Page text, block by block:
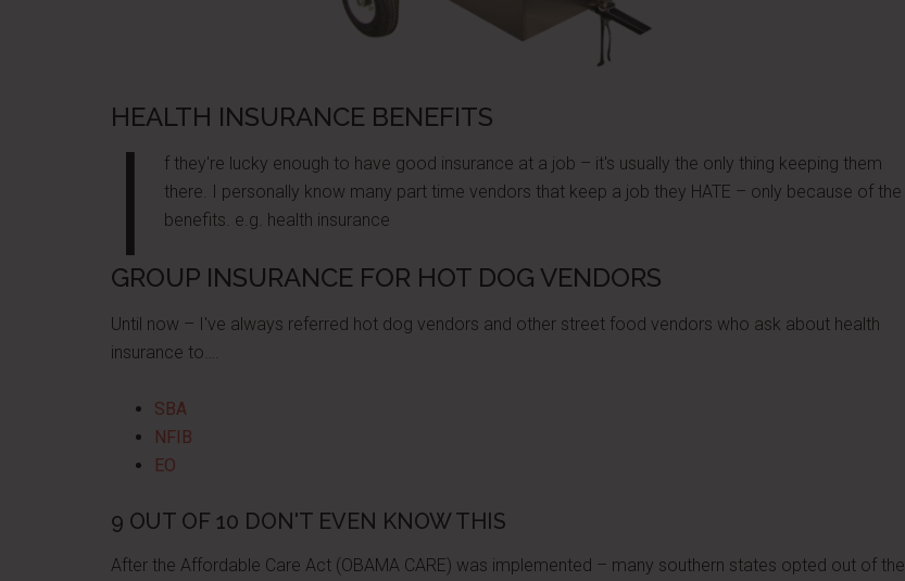
HEALTH INSURANCE BENEFITS
I
f they're lucky enough to have good insurance at a job – it's usually the only thing keeping them
there. I personally know many part time vendors that keep a job they HATE – only because of the
benefits. e.g. health insurance
GROUP INSURANCE FOR HOT DOG VENDORS
Until now – I've always referred hot dog vendors and other street food vendors who ask about health
insurance to….
SBA
NFIB
EO
9 OUT OF 10 DON'T EVEN KNOW THIS
After the Affordable Care Act (OBAMA CARE) was implemented – many southern states opted out of the